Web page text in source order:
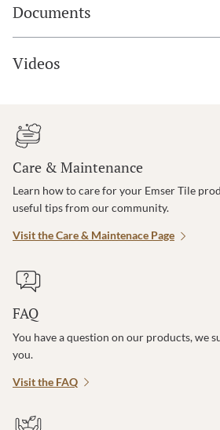
Documents
Videos
Care & Maintenance
Learn how to care for your Emser Tile
useful tips from our community.
Visit the Care & Maintenace Page
FAQ
You have a question on our products, we
you.
Visit the FAQ